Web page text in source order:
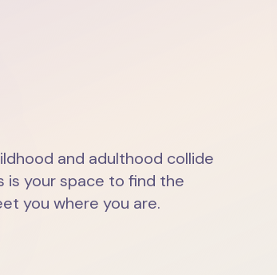
and adulthood collide
is your space to find the
you where you are.